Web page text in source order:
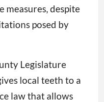
despite
posed by
Legislature
local teeth to a
law that allows